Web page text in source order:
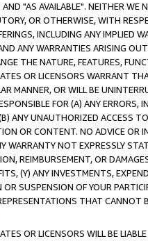
"AS AVAILABLE". NEITHER WE
OR OTHERWISE, WITH
INCLUDING ANY IMPLIED
ANY WARRANTIES ARISING
THE NATURE, FEATURES,
OR LICENSORS WARRANT
MANNER, OR WILL BE
FOR (A) ANY
ANY UNAUTHORIZED ACCESS
OR CONTENT. NO ADVICE OR
WARRANTY NOT EXPRESSLY
REIMBURSEMENT, OR
(Y) ANY INVESTMENTS,
SUSPENSION OF YOUR
THAT CANNOT
OR LICENSORS WILL BE